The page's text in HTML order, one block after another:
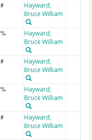
#
Hayward,
Bruce William
%
Hayward,
Bruce William
#
Hayward,
Bruce William
%
Hayward,
Bruce William
#
Hayward,
Bruce William